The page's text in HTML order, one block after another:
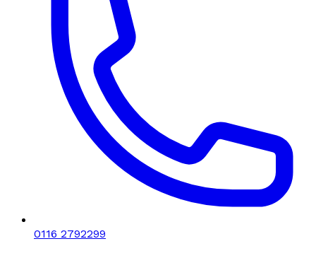
0116 2792299